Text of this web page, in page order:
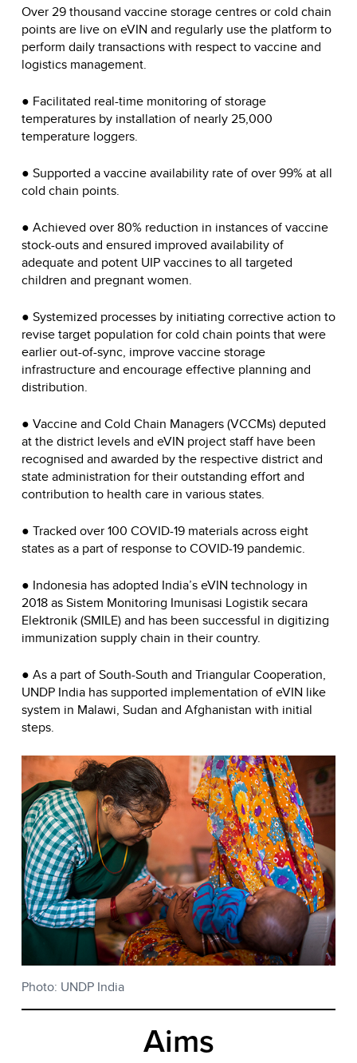
Over 29 thousand vaccine storage centres or cold chain
points are live on eVIN and regularly use the platform to
perform daily transactions with respect to vaccine and
logistics management.
● Facilitated real-time monitoring of storage
temperatures by installation of nearly 25,000
temperature loggers.
● Supported a vaccine availability rate of over 99% at all
cold chain points.
● Achieved over 80% reduction in instances of vaccine
stock-outs and ensured improved availability of
adequate and potent UIP vaccines to all targeted
children and pregnant women.
● Systemized processes by initiating corrective action to
revise target population for cold chain points that were
earlier out-of-sync, improve vaccine storage
infrastructure and encourage effective planning and
distribution.
● Vaccine and Cold Chain Managers (VCCMs) deputed
at the district levels and eVIN project staff have been
recognised and awarded by the respective district and
state administration for their outstanding effort and
contribution to health care in various states.
● Tracked over 100 COVID-19 materials across eight
states as a part of response to COVID-19 pandemic.
● Indonesia has adopted India’s eVIN technology in
2018 as Sistem Monitoring Imunisasi Logistik secara
Elektronik (SMILE) and has been successful in digitizing
immunization supply chain in their country.
● As a part of South-South and Triangular Cooperation,
UNDP India has supported implementation of eVIN like
system in Malawi, Sudan and Afghanistan with initial
steps.
Photo: UNDP India
Aims